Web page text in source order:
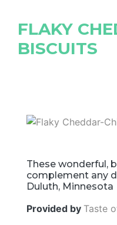
FLAKY
BISCUITS
These wonderful,
complement any
Duluth, Minnesota
Provided by Taste